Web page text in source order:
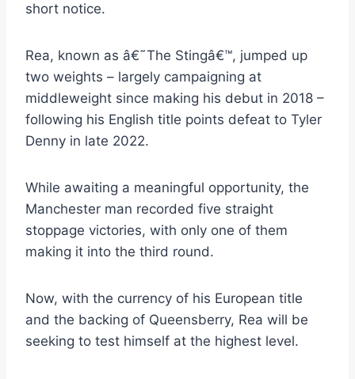
short notice.
Rea, known as â€˜The Stingâ€™, jumped up
two weights – largely campaigning at
middleweight since making his debut in 2018 –
following his English title points defeat to Tyler
Denny in late 2022.
While awaiting a meaningful opportunity, the
Manchester man recorded five straight
stoppage victories, with only one of them
making it into the third round.
Now, with the currency of his European title
and the backing of Queensberry, Rea will be
seeking to test himself at the highest level.